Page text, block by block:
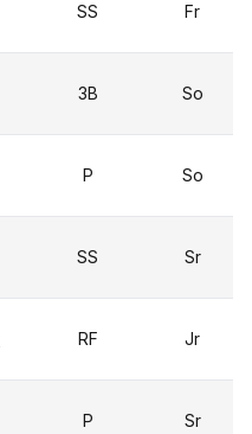
SS Fr
3B So
P So
SS Sr
RF Jr
P Sr